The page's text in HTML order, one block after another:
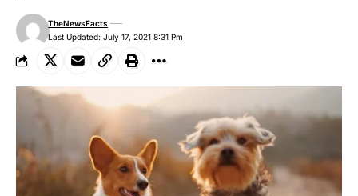
Last Updated: July 17, 2021 8:31 Pm
TheNewsFacts